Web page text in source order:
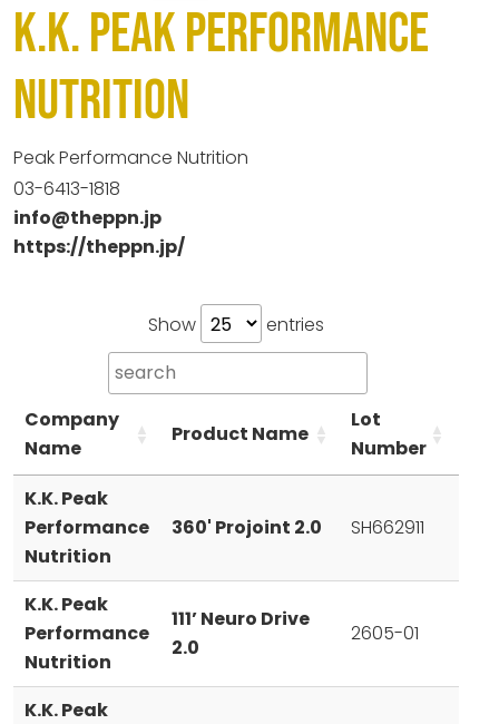
K.K. Peak Performance
Nutrition
Peak Performance Nutrition
03-6413-1818
info@theppn.jp
https://theppn.jp/
Show entries
Company
Name
Product Name
Lot
Number
K.K. Peak
Performance
Nutrition
360' Projoint 2.0 SH662911
K.K. Peak
Performance
Nutrition
111’ Neuro Drive
2.0
2605-01
K.K. Peak